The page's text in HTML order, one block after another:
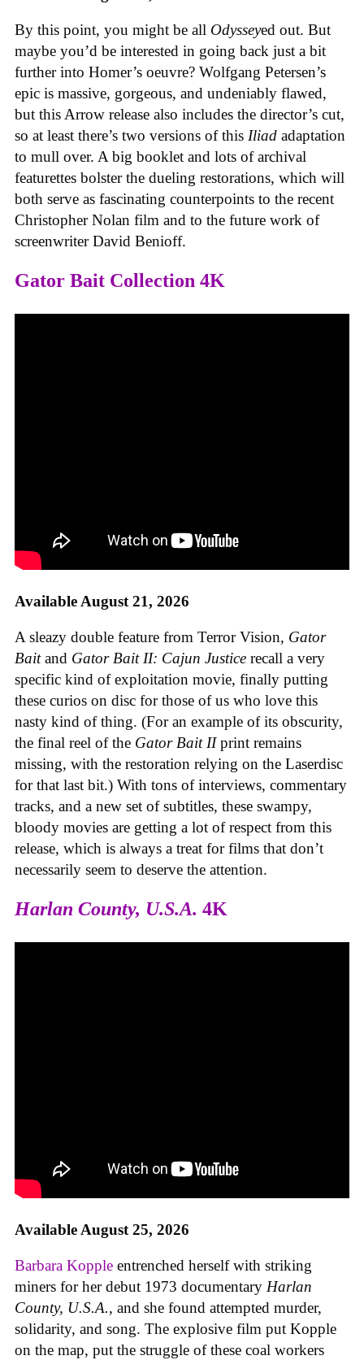
By this point, you might be all Odysseyed out. But
maybe you’d be interested in going back just a bit
further into Homer’s oeuvre? Wolfgang Petersen’s
epic is massive, gorgeous, and undeniably flawed,
but this Arrow release also includes the director’s cut,
so at least there’s two versions of this Iliad adaptation
to mull over. A big booklet and lots of archival
featurettes bolster the dueling restorations, which will
both serve as fascinating counterpoints to the recent
Christopher Nolan film and to the future work of
screenwriter David Benioff.
Gator Bait Collection 4K
Available August 21, 2026
A sleazy double feature from Terror Vision, Gator
Baitand Gator Bait II: Cajun Justice recall a very
specific kind of exploitation movie, finally putting
these curios on disc for those of us who love this
nasty kind of thing. (For an example of its obscurity,
the final reel of the Gator Bait IIprint remains
missing, with the restoration relying on the Laserdisc
for that last bit.) With tons of interviews, commentary
tracks, and a new set of subtitles, these swampy,
bloody movies are getting a lot of respect from this
release, which is always a treat for films that don’t
necessarily seem to deserve the attention.
Harlan County, U.S.A. 4K
Available August 25, 2026
Barbara Kopple entrenched herself with striking
miners for her debut 1973 documentary Harlan
County, U.S.A., and she found attempted murder,
solidarity, and song. The explosive film put Kopple
on the map, put the struggle of these coal workers